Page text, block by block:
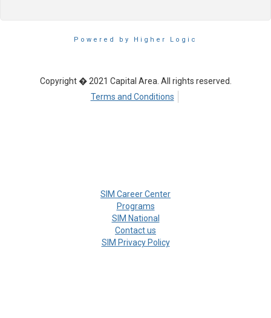
Powered by Higher Logic
Copyright � 2021 Capital Area. All rights reserved.
Terms and Conditions
SIM Career Center
Programs
SIM National
Contact us
SIM Privacy Policy